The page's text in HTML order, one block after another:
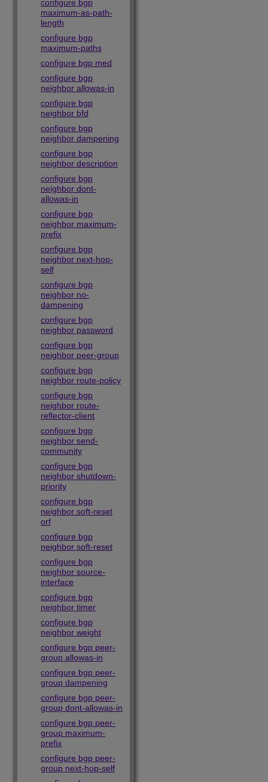
configure bgp
maximum-as-path-
length
configure bgp
maximum-paths
configure bgp med
configure bgp
neighbor allowas-in
configure bgp
neighbor bfd
configure bgp
neighbor dampening
configure bgp
neighbor description
configure bgp
neighbor dont-
allowas-in
configure bgp
neighbor maximum-
prefix
configure bgp
neighbor next-hop-
self
configure bgp
neighbor no-
dampening
configure bgp
neighbor password
configure bgp
neighbor peer-group
configure bgp
neighbor route-policy
configure bgp
neighbor route-
reflector-client
configure bgp
neighbor send-
community
configure bgp
neighbor shutdown-
priority
configure bgp
neighbor soft-reset
orf
configure bgp
neighbor soft-reset
configure bgp
neighbor source-
interface
configure bgp
neighbor timer
configure bgp
neighbor weight
configure bgp peer-
group allowas-in
configure bgp peer-
group dampening
configure bgp peer-
group dont-allowas-in
configure bgp peer-
group maximum-
prefix
configure bgp peer-
group next-hop-self